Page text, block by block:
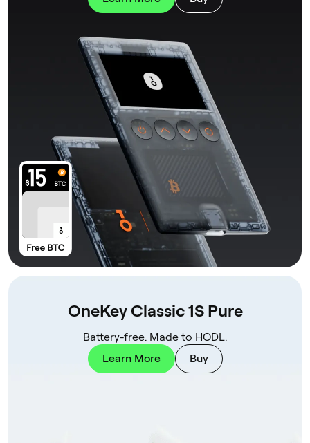
OneKey Classic 1S Pure
Battery-free. Made to HODL.
Learn More
Buy